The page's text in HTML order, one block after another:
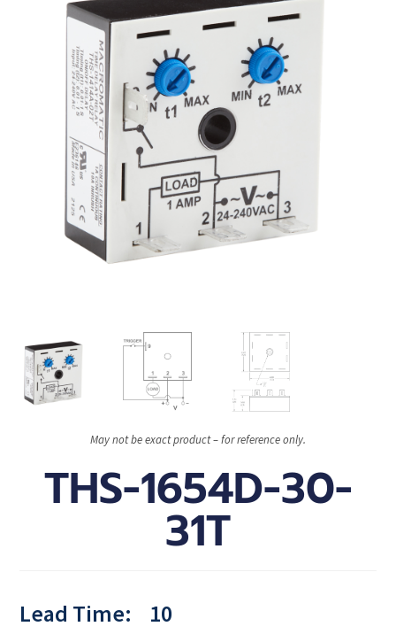
May not be exact product – for reference only.
THS-1654D-30-
31T
Lead Time:
10